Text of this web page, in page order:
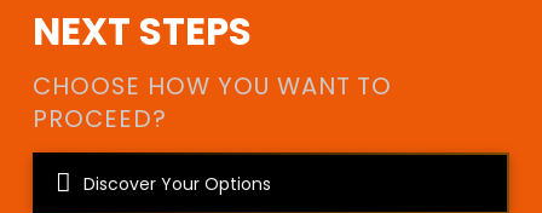
NEXT STEPS
CHOOSE HOW YOU WANT TO
PROCEED?
Discover Your Options